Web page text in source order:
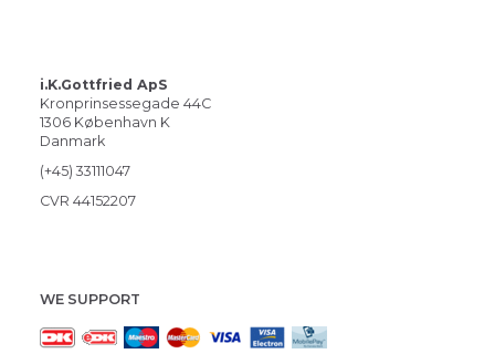
i.K.Gottfried ApS
Kronprinsessegade 44C
1306 København K
Danmark
(+45) 33111047
CVR 44152207
WE SUPPORT